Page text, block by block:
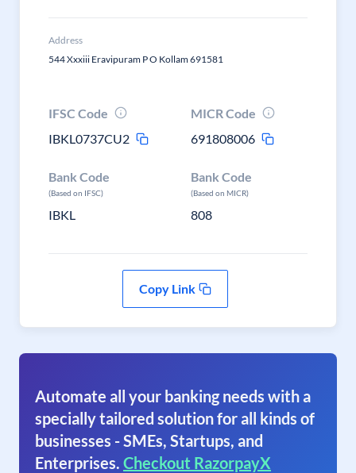
Address
544 Xxxiii Eravipuram P O Kollam 691581
IFSC Code
IBKL0737CU2
MICR Code
691808006
Bank Code
(Based on IFSC)
IBKL
Bank Code
(Based on MICR)
808
Copy Link
Automate all your banking needs with a
specially tailored solution for all kinds of
businesses - SMEs, Startups, and
Enterprises. Checkout RazorpayX